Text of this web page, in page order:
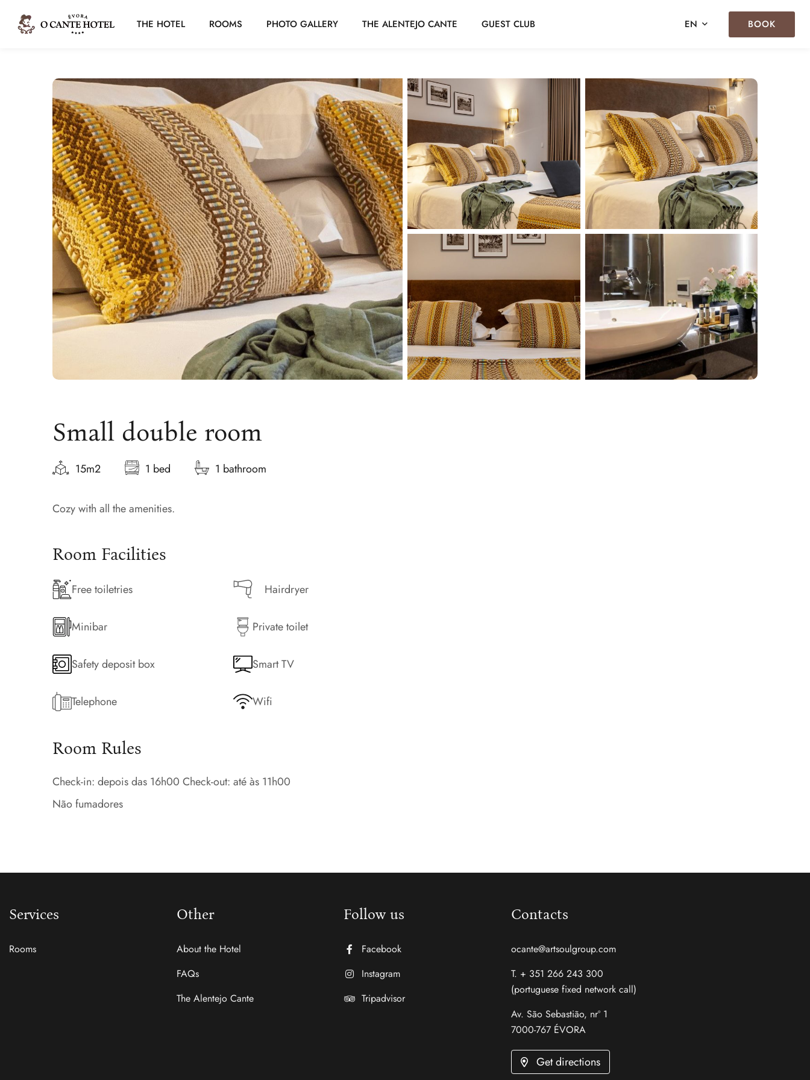
THE HOTEL ROOMS PHOTO GALLERY THE ALENTEJO CANTE GUEST CLUB EN BOOK
Small double room
15m2 1 bed 1 bathroom
Cozy with all the amenities.
Room Facilities
Free toiletries Hairdryer
Minibar Private toilet
Safety deposit box Smart TV
Telephone Wifi
Room Rules
Check-in: depois das 16h00 Check-out: até às 11h00
Não fumadores
Services
Rooms
Other
About the Hotel
FAQs
The Alentejo Cante
Follow us
Facebook
Instagram
Tripadvisor
Contacts
ocante@artsoulgroup.com
T. + 351 266 243 300
(portuguese fixed network call)
Av. São Sebastião, nrº 1
7000-767 ÉVORA
Get directions